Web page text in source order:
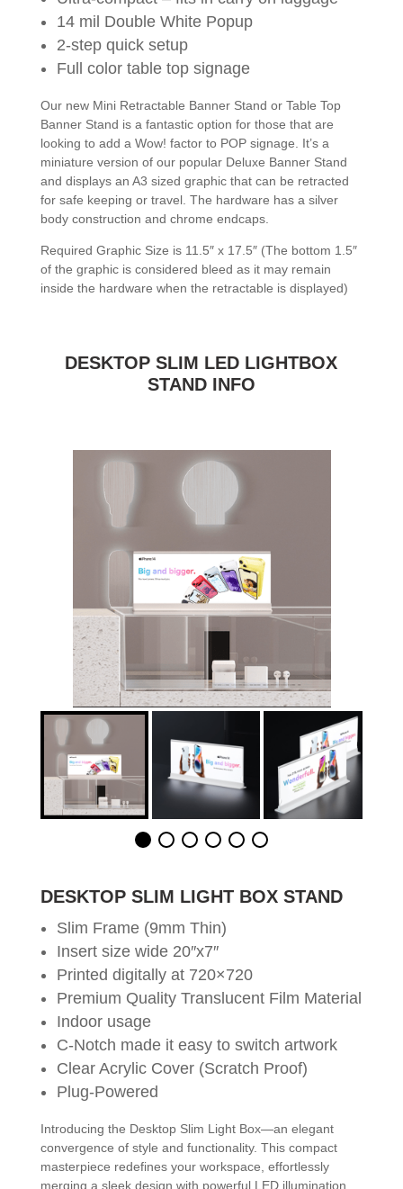
14 mil Double White Popup
2-step quick setup
Full color table top signage
Our new Mini Retractable Banner Stand or Table Top
Banner Stand is a fantastic option for those that are
looking to add a Wow! factor to POP signage. It’s a
miniature version of our popular Deluxe Banner Stand
and displays an A3 sized graphic that can be retracted
for safe keeping or travel. The hardware has a silver
body construction and chrome endcaps.
Required Graphic Size is 11.5″ x 17.5″ (The bottom 1.5″
of the graphic is considered bleed as it may remain
inside the hardware when the retractable is displayed)
DESKTOP SLIM LED LIGHTBOX
STAND INFO
DESKTOP SLIM LIGHT BOX STAND
Slim Frame (9mm Thin)
Insert size wide 20″x7″
Printed digitally at 720×720
Premium Quality Translucent Film Material
Indoor usage
C-Notch made it easy to switch artwork
Clear Acrylic Cover (Scratch Proof)
Plug-Powered
Introducing the Desktop Slim Light Box—an elegant
convergence of style and functionality. This compact
masterpiece redefines your workspace, effortlessly
merging a sleek design with powerful LED illumination.